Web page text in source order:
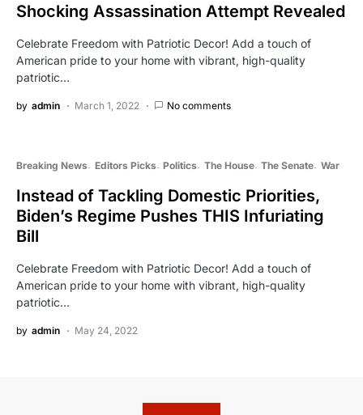
Shocking Assassination Attempt Revealed
Celebrate Freedom with Patriotic Decor! Add a touch of
American pride to your home with vibrant, high-quality
patriotic…
by admin March 1, 2022 No comments
Breaking News Editors Picks Politics The House The Senate War
Instead of Tackling Domestic Priorities,
Biden’s Regime Pushes THIS Infuriating
Bill
Celebrate Freedom with Patriotic Decor! Add a touch of
American pride to your home with vibrant, high-quality
patriotic…
by admin May 24, 2022